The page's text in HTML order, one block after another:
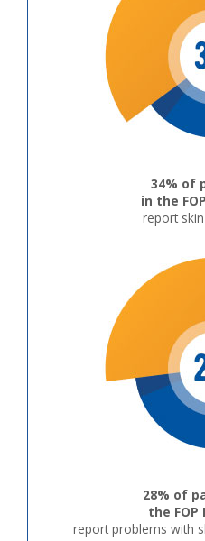
34% of
in the
report
28% of
the FOP
report problems with